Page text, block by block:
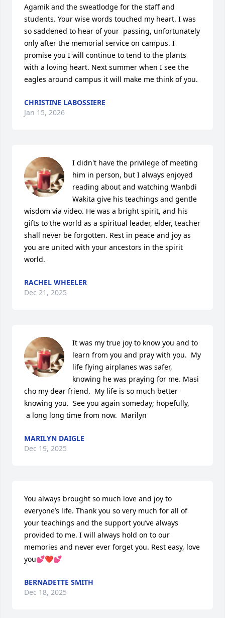
Agamik and the sweatlodge for the staff and
students. Your wise words touched my heart. I was
so saddened to hear of your  passing, unfortunately
only after the memorial service on campus. I
promise you I will continue to tend to the plants
with a loving heart. Next summer when I see the
eagles around campus it will make me think of you.
CHRISTINE LABOSSIERE
Jan 15, 2026
I didn't have the privilege of meeting
him in person, but I always enjoyed
reading about and watching Wanbdi
Wakita give his teachings and gentle
wisdom via video. He was a bright spirit, and his
gifts to the world as a spiritual leader, elder, teacher
shall never be forgotten. Rest in peace and joy as
you are united with your ancestors in the spirit
world.
RACHEL WHEELER
Dec 21, 2025
It was my true joy to know you and to
learn from you and pray with you.  My
life flying airplanes was safer,
knowing he was praying for me. Masi
cho my dear friend.  My life is so much better
knowing you.  See you again someday; hopefully,
a long long time from now.  Marilyn
MARILYN DAIGLE
Dec 19, 2025
You always brought so much love and joy to
everyone’s life. Thank you so very much for all of
your teachings and the support you’ve always
provided to me. I will always hold on to our
memories and never ever forget you. Rest easy, love
you💕❤️💕
BERNADETTE SMITH
Dec 18, 2025